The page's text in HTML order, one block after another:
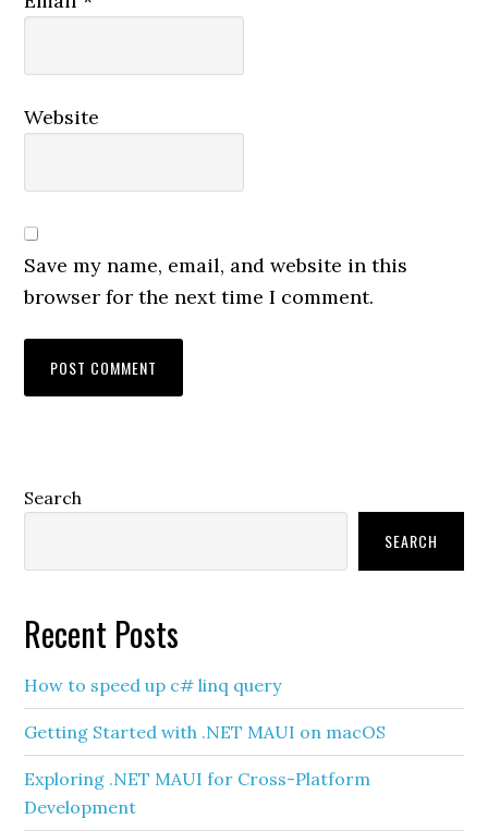
Website
Save my name, email, and website in this
browser for the next time I comment.
Primary
Search
SEARCH
Recent Posts
How to speed up c# linq query
Getting Started with .NET MAUI on macOS
Exploring .NET MAUI for Cross-Platform
Development